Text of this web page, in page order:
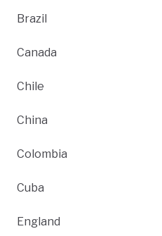
Brazil
Canada
Chile
China
Colombia
Cuba
England